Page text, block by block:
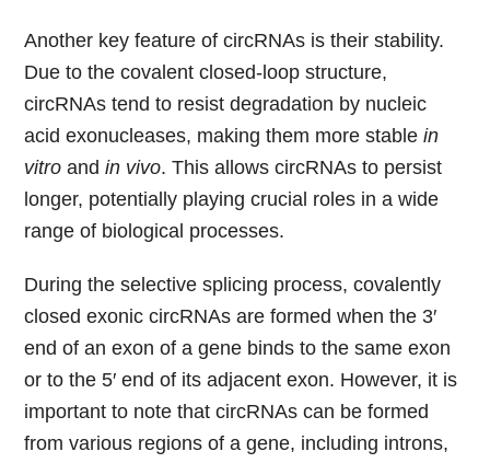
Another key feature of circRNAs is their stability.
Due to the covalent closed-loop structure,
circRNAs tend to resist degradation by nucleic
acid exonucleases, making them more stable in
vitro andin vivo. This allows circRNAs to persist
longer, potentially playing crucial roles in a wide
range of biological processes.
During the selective splicing process, covalently
closed exonic circRNAs are formed when the 3′
end of an exon of a gene binds to the same exon
or to the 5′ end of its adjacent exon. However, it is
important to note that circRNAs can be formed
from various regions of a gene, including introns,